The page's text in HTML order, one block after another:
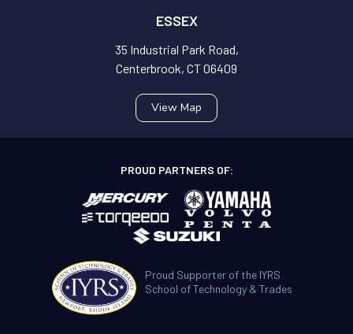
ESSEX
35 Industrial Park Road,
Centerbrook, CT 06409
View Map
PROUD PARTNERS OF:
Proud Supporter of the IYRS
School of Technology & Trades